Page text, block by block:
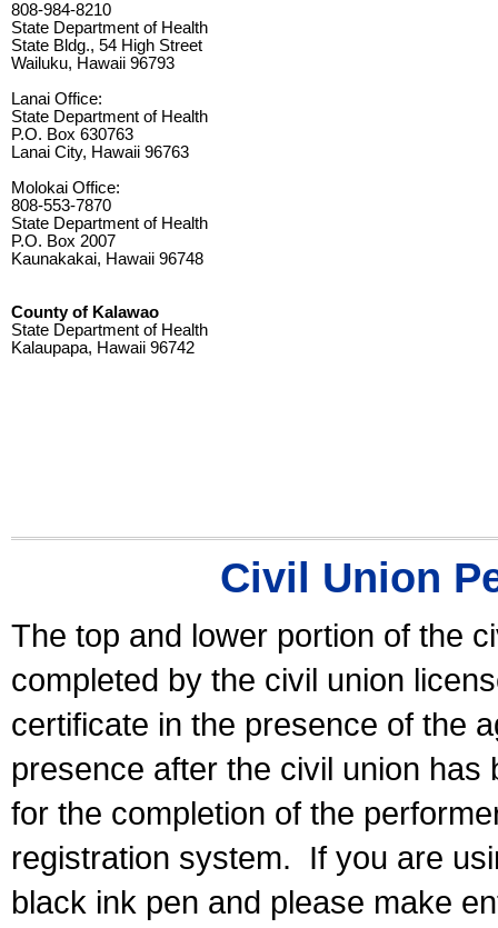
808-984-8210
State Department of Health
State Bldg., 54 High Street
Wailuku, Hawaii 96793
Lanai Office:
State Department of Health
P.O. Box 630763
Lanai City, Hawaii 96763
Molokai Office:
808-553-7870
State Department of Health
P.O. Box 2007
Kaunakakai, Hawaii 96748
County of Kalawao
State Department of Health
Kalaupapa, Hawaii 96742
Civil Union
The top and lower portion of the
completed by the civil union
certificate in the presence of the
presence after the civil union has
for the completion of the
registration system.
If you are
black ink pen and please make